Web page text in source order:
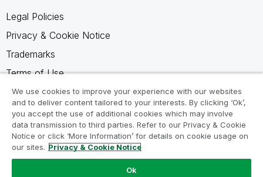
Legal Policies
Privacy & Cookie Notice
Trademarks
Terms of Use
Legal Agreements
Product Terms
Do not share my info
We use cookies to improve your experience with our websites
and to deliver content tailored to your interests. By clicking ‘Ok’,
you accept the use of additional cookies which may involve
data transmission to third parties. Refer to our Privacy & Cookie
Notice or click ‘More Information’ for details on cookie usage on
our sites. Privacy & Cookie Notice
Ok